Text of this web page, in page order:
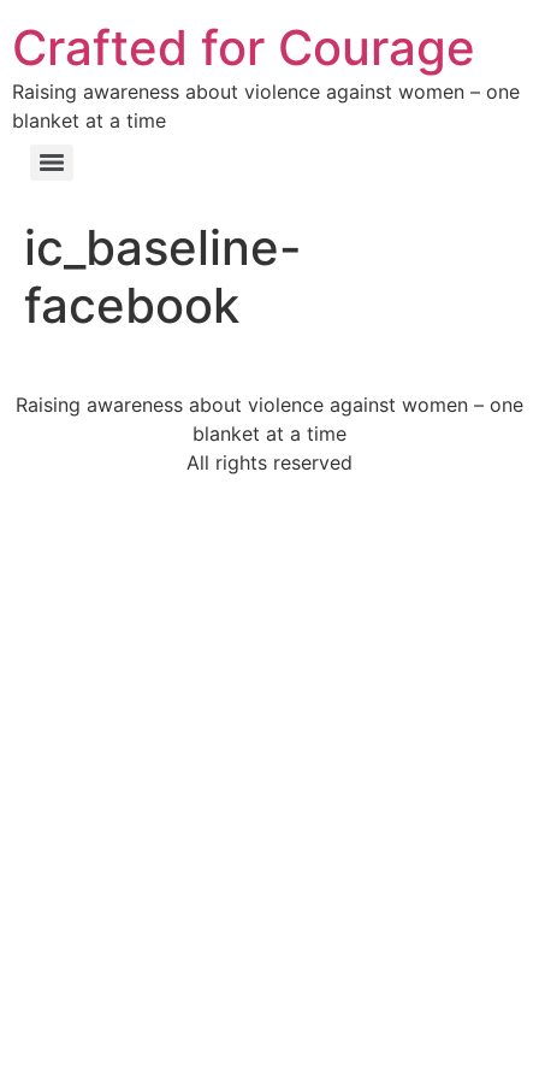
Crafted for Courage
Raising awareness about violence against women – one
blanket at a time
ic_baseline-
facebook
Raising awareness about violence against women – one
blanket at a time
All rights reserved